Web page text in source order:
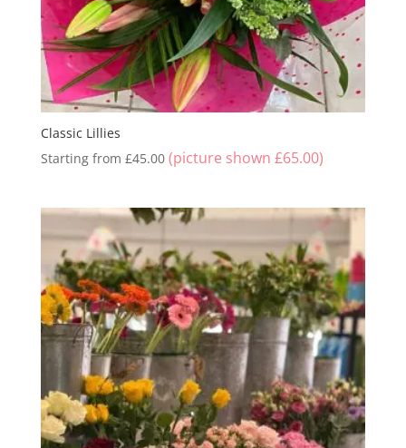
Classic Lillies
Starting from £45.00 (picture shown £65.00)